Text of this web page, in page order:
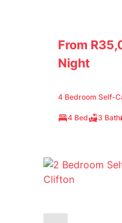
From
Night
4 Bedroom Self-
4 Bed 3 Bath